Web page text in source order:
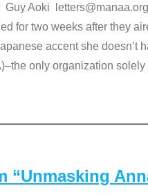
Aoki
for two weeks after they
accent she doesn’t
only organization
“Unmasking